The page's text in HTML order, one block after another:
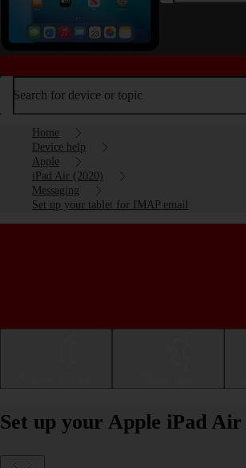
Search for device or topic
Home
Device help
Apple
iPad Air (2020)
Messaging
Set up your tablet for IMAP email
Set up your Apple iPad